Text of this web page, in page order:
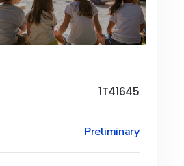
1T41645
Preliminary